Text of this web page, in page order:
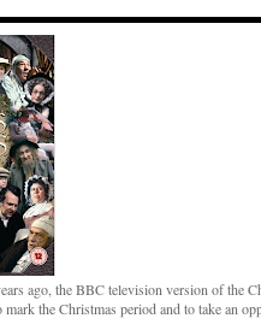
ago, the BBC television version of the
mark the Christmas period and to take an